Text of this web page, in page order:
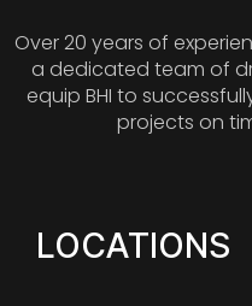
Over 20 years of
a dedicated team of
equip BHI to
projects on
LOCATIONS